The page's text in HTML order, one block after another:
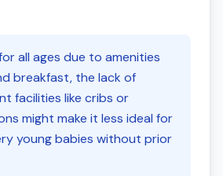
all ages due to amenities
breakfast, the lack of
facilities like cribs or
might make it less ideal for
young babies without prior